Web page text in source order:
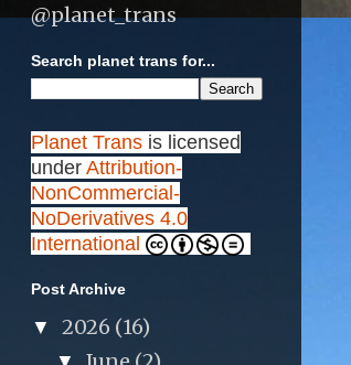
@planet_trans
Search planet trans for...
Planet Trans is licensed
under Attribution-
NonCommercial-
NoDerivatives 4.0
International
Post Archive
▼ 2026 (16)